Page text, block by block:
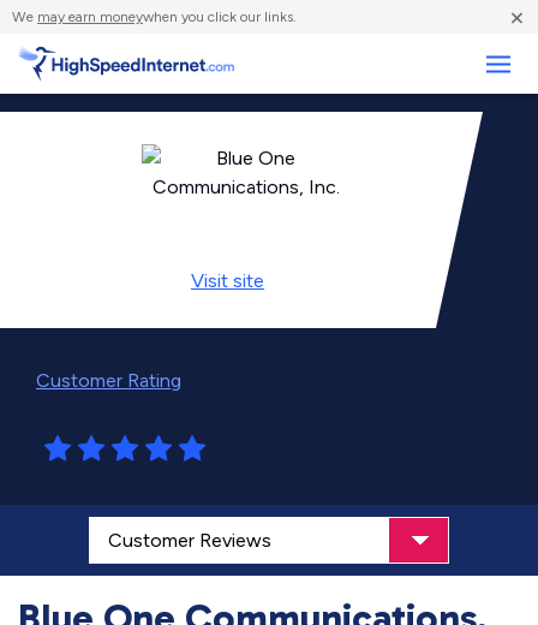
We may earn moneywhen you click our links. ×
Visit site
Customer Rating